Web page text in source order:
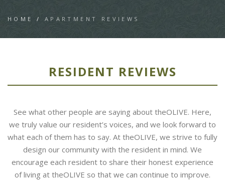
HOME / APARTMENT REVIEWS
RESIDENT REVIEWS
See what other people are saying about theOLIVE. Here,
we truly value our resident’s voices, and we look forward to
what each of them has to say. At theOLIVE, we strive to fully
design our community with the resident in mind. We
encourage each resident to share their honest experience
of living at theOLIVE so that we can continue to improve.